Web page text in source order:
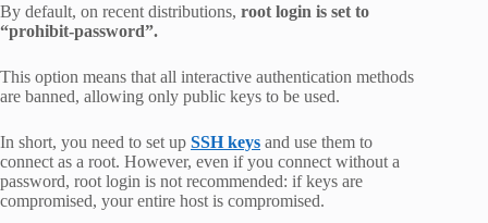
By default, on recent distributions, root login is set to
“prohibit-password”.
This option means that all interactive authentication methods
are banned, allowing only public keys to be used.
In short, you need to set up SSH keys and use them to
connect as a root. However, even if you connect without a
password, root login is not recommended: if keys are
compromised, your entire host is compromised.